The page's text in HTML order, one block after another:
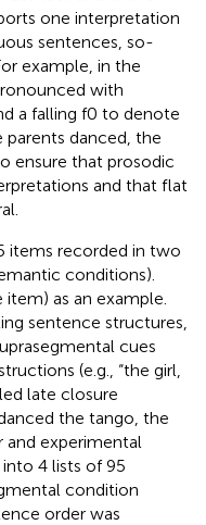
one interpretation
sentences, so-
example, in the
with
a falling f0 to denote
parents danced, the
ensure that prosodic
and that flat
items recorded in two
conditions).
as an example.
sentence structures,
cues
(e.g., “the girl,
late closure
the tango, the
and experimental
4 lists of 95
condition
order was